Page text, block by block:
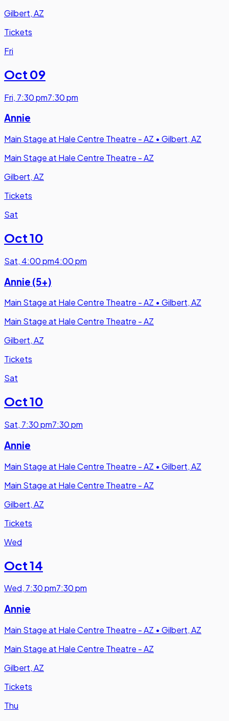
Gilbert, AZ
Tickets
Fri
Oct 09
Fri, 7:30 pm7:30 pm
Annie
Main Stage at Hale Centre Theatre - AZ • Gilbert, AZ
Main Stage at Hale Centre Theatre - AZ
Gilbert, AZ
Tickets
Sat
Oct 10
Sat, 4:00 pm4:00 pm
Annie (5+)
Main Stage at Hale Centre Theatre - AZ • Gilbert, AZ
Main Stage at Hale Centre Theatre - AZ
Gilbert, AZ
Tickets
Sat
Oct 10
Sat, 7:30 pm7:30 pm
Annie
Main Stage at Hale Centre Theatre - AZ • Gilbert, AZ
Main Stage at Hale Centre Theatre - AZ
Gilbert, AZ
Tickets
Wed
Oct 14
Wed, 7:30 pm7:30 pm
Annie
Main Stage at Hale Centre Theatre - AZ • Gilbert, AZ
Main Stage at Hale Centre Theatre - AZ
Gilbert, AZ
Tickets
Thu